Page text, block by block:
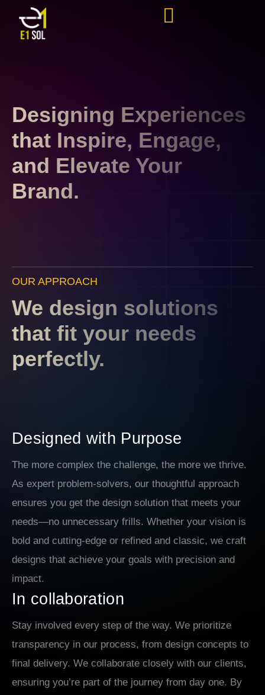
Designing Experiences
that Inspire, Engage,
and Elevate Your
Brand.
OUR APPROACH
We design solutions
that fit your needs
perfectly.
Designed with Purpose
The more complex the challenge, the more we thrive.
As expert problem-solvers, our thoughtful approach
ensures you get the design solution that meets your
needs—no unnecessary frills. Whether your vision is
bold and cutting-edge or refined and classic, we craft
designs that achieve your goals with precision and
impact.
In collaboration
Stay involved every step of the way. We prioritize
transparency in our process, from design concepts to
final delivery. We collaborate closely with our clients,
ensuring you’re part of the journey from day one. By